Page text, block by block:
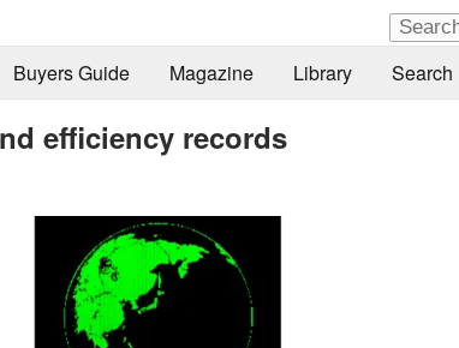
Buyers Guide Magazine Library Search
efficiency records